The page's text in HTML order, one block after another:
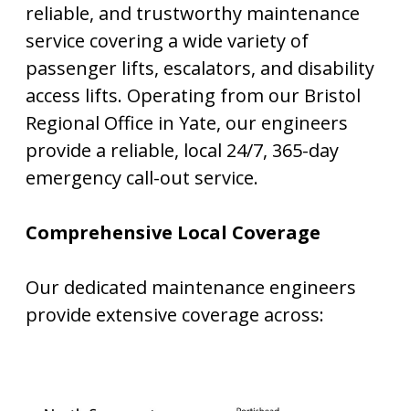
reliable, and trustworthy maintenance
service covering a wide variety of
passenger lifts, escalators, and disability
access lifts. Operating from our Bristol
Regional Office in Yate, our engineers
provide a reliable, local 24/7, 365-day
emergency call-out service.
Comprehensive Local Coverage
Our dedicated maintenance engineers
provide extensive coverage across: